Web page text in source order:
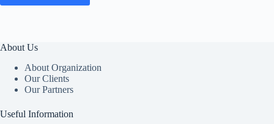
About Us
About Organization
Our Clients
Our Partners
Useful Information